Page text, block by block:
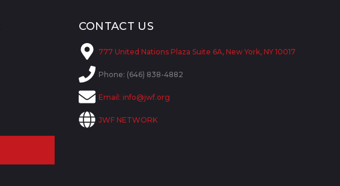
CONTACT US
777 United Nations Plaza Suite 6A, New York, NY 10017
Phone: (646) 838-4882
Email: info@jwf.org
JWF NETWORK